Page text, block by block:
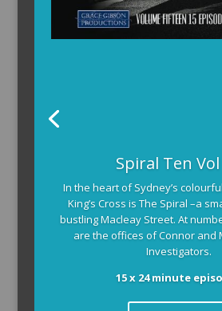
Spiral Ten
In the heart of Sydney’s
King’s Cross is The Spiral –a
bustling Macleay Street. At
are the offices of Connor and
Investigators.
15 x 24 minute